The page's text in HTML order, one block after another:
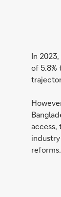
In
of 5.8%
access,
reforms.